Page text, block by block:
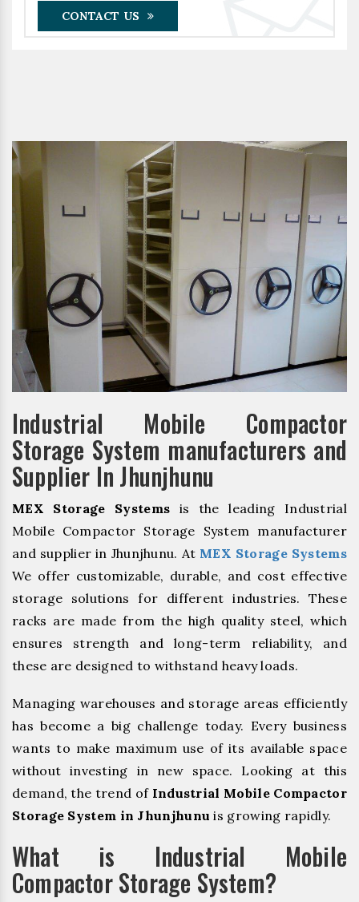
CONTACT US
Industrial Mobile Compactor
Storage System manufacturers and
Supplier In Jhunjhunu
MEX Storage Systems is the leading Industrial
Mobile Compactor Storage System manufacturer
and supplier in Jhunjhunu. At MEX Storage Systems
We offer customizable, durable, and cost effective
storage solutions for different industries. These
racks are made from the high quality steel, which
ensures strength and long-term reliability, and
these are designed to withstand heavy loads.
Managing warehouses and storage areas efficiently
has become a big challenge today. Every business
wants to make maximum use of its available space
without investing in new space. Looking at this
demand, the trend of Industrial Mobile Compactor
Storage System in Jhunjhunu is growing rapidly.
What is Industrial Mobile
Compactor Storage System?